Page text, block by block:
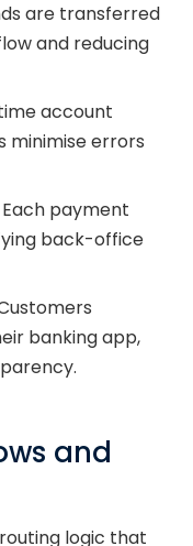
are transferred
and reducing
account
minimise errors
Each payment
back-office
banking app,
and
logic that